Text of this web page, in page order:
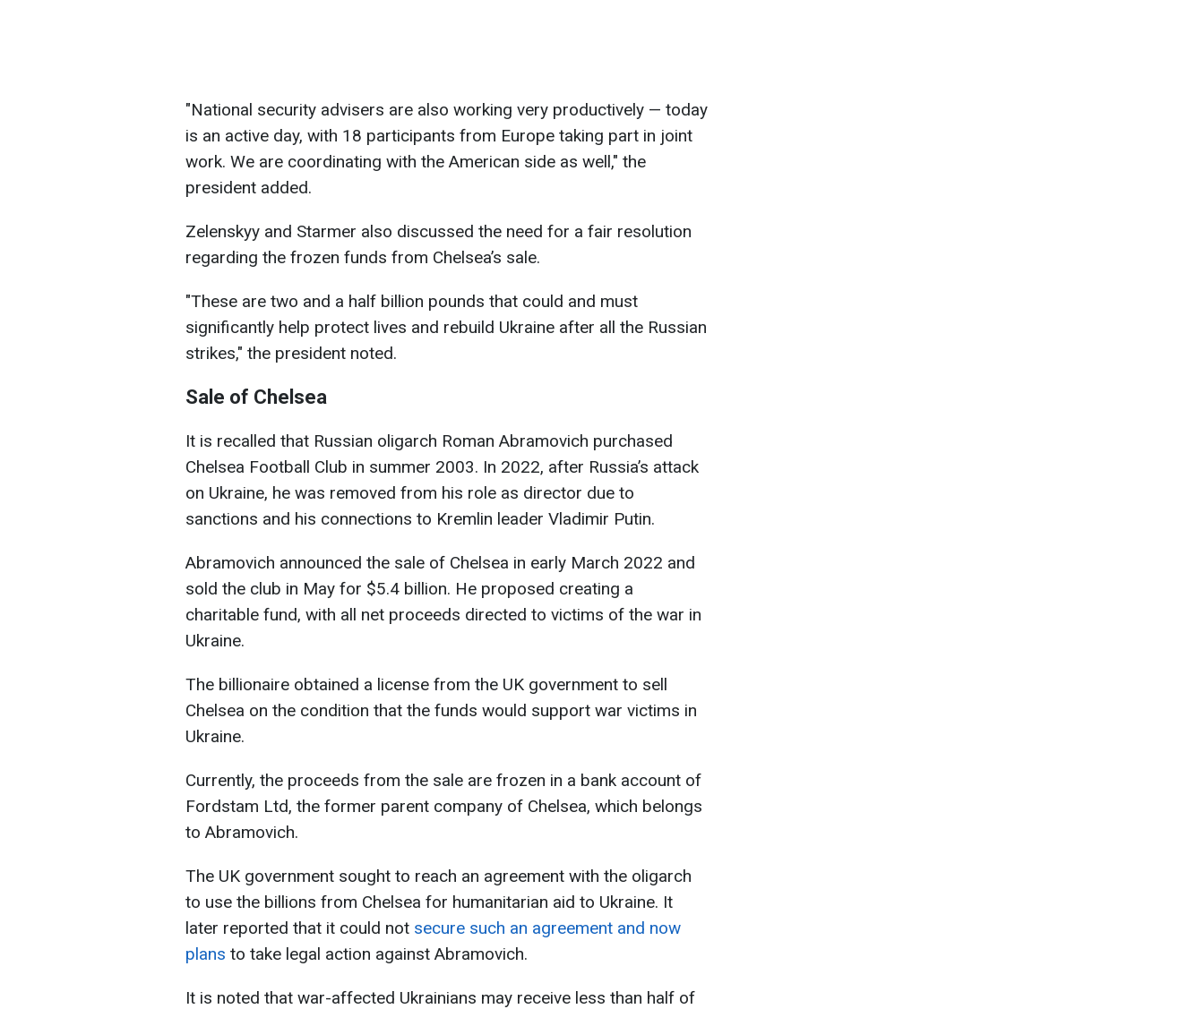
"National security advisers are also working very productively — today
is an active day, with 18 participants from Europe taking part in joint
work. We are coordinating with the American side as well," the
president added.
Zelenskyy and Starmer also discussed the need for a fair resolution
regarding the frozen funds from Chelsea’s sale.
"These are two and a half billion pounds that could and must
significantly help protect lives and rebuild Ukraine after all the Russian
strikes," the president noted.
Sale of Chelsea
It is recalled that Russian oligarch Roman Abramovich purchased
Chelsea Football Club in summer 2003. In 2022, after Russia’s attack
on Ukraine, he was removed from his role as director due to
sanctions and his connections to Kremlin leader Vladimir Putin.
Abramovich announced the sale of Chelsea in early March 2022 and
sold the club in May for $5.4 billion. He proposed creating a
charitable fund, with all net proceeds directed to victims of the war in
Ukraine.
The billionaire obtained a license from the UK government to sell
Chelsea on the condition that the funds would support war victims in
Ukraine.
Currently, the proceeds from the sale are frozen in a bank account of
Fordstam Ltd, the former parent company of Chelsea, which belongs
to Abramovich.
The UK government sought to reach an agreement with the oligarch
to use the billions from Chelsea for humanitarian aid to Ukraine. It
later reported that it could not secure such an agreement and now
plans to take legal action against Abramovich.
It is noted that war-affected Ukrainians may receive less than half of